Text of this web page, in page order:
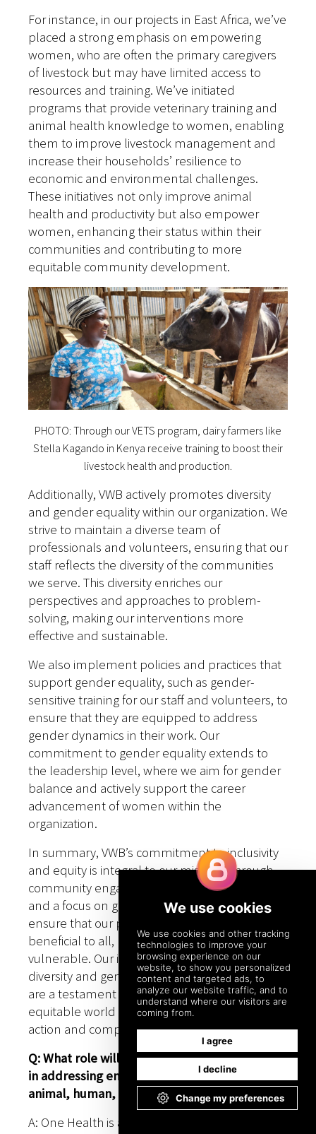
For instance, in our projects in East Africa, we’ve
placed a strong emphasis on empowering
women, who are often the primary caregivers
of livestock but may have limited access to
resources and training. We’ve initiated
programs that provide veterinary training and
animal health knowledge to women, enabling
them to improve livestock management and
increase their households’ resilience to
economic and environmental challenges.
These initiatives not only improve animal
health and productivity but also empower
women, enhancing their status within their
communities and contributing to more
equitable community development.
PHOTO: Through our VETS program, dairy farmers like
Stella Kagando in Kenya receive training to boost their
livestock health and production.
Additionally, VWB actively promotes diversity
and gender equality within our organization. We
strive to maintain a diverse team of
professionals and volunteers, ensuring that our
staff reflects the diversity of the communities
we serve. This diversity enriches our
perspectives and approaches to problem-
solving, making our interventions more
effective and sustainable.
We also implement policies and practices that
support gender equality, such as gender-
sensitive training for our staff and volunteers, to
ensure that they are equipped to address
gender dynamics in their work. Our
commitment to gender equality extends to
the leadership level, where we aim for gender
balance and actively support the career
advancement of women within the
organization.
In summary, VWB’s commitment to inclusivity
and equity is integral to our mission. Through
community engagement, capacity building,
and a focus on gender equality, we strive to
ensure that our programs are accessible and
beneficial to all, particularly the most
vulnerable. Our initiatives aimed at promoting
diversity and gender equality within our work
are a testament to our belief that a more
equitable world is possible through collective
action and compassion.
Q: What role will organizations like VWB play
in addressing emerging challenges related to
animal, human, and environmental health?
A: One Health is a collaborative, multi-